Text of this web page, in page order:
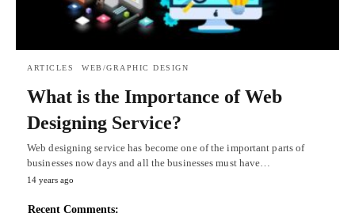
ARTICLES WEB/GRAPHIC DESIGN
What is the Importance of Web
Designing Service?
Web designing service has become one of the important parts of
businesses now days and all the businesses must have…
14 years ago
Recent Comments: